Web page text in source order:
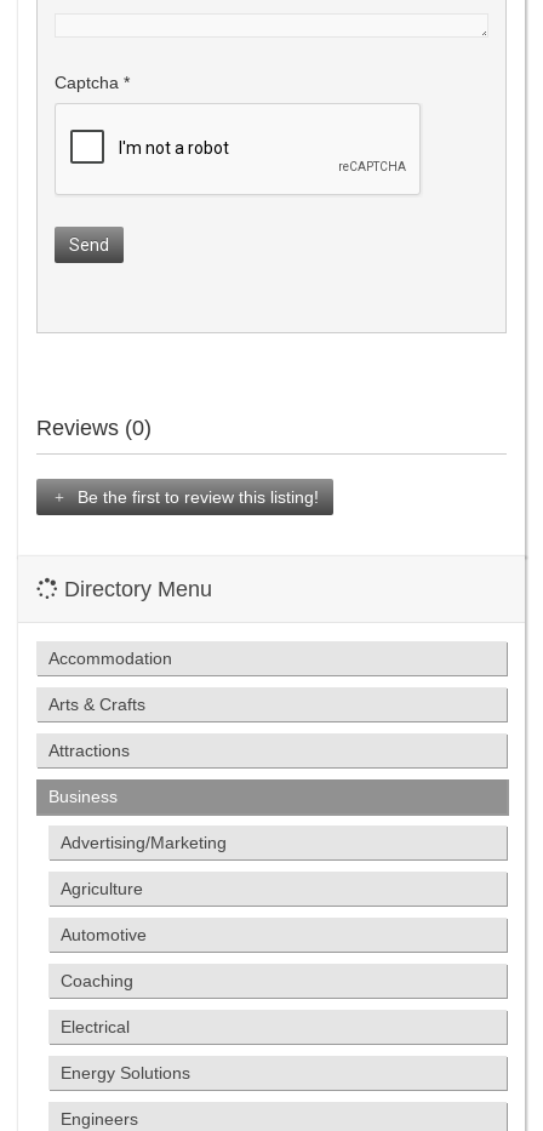
Captcha *
Send
Reviews (0)
Be the first to review this listing!
Directory Menu
Accommodation
Arts & Crafts
Attractions
Business
Advertising/Marketing
Agriculture
Automotive
Coaching
Electrical
Energy Solutions
Engineers